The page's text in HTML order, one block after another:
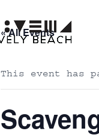
« All Events
This event has